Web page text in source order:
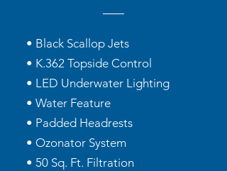
• Black Scallop Jets
• K.362 Topside Control
• LED Underwater Lighting
• Water Feature
• Padded Headrests
• Ozonator System
• 50 Sq. Ft. Filtration